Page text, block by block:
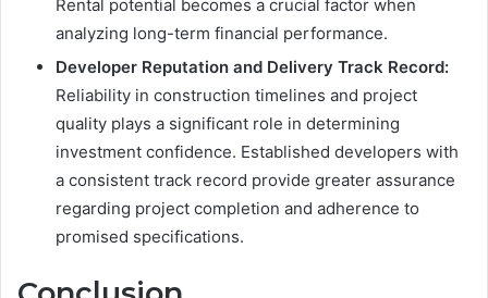
Rental potential becomes a crucial factor when
analyzing long-term financial performance.
Developer Reputation and Delivery Track Record:
Reliability in construction timelines and project
quality plays a significant role in determining
investment confidence. Established developers with
a consistent track record provide greater assurance
regarding project completion and adherence to
promised specifications.